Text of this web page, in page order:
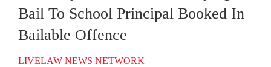
Bail To School Principal Booked In
Bailable Offence
LIVELAW NEWS NETWORK